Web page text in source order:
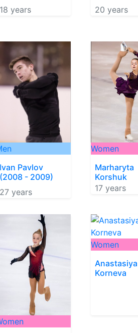
18 years
20 years
Ivan Pavlov
(2008 - 2009)
27 years
Women
Marharyta
Korshuk
17 years
Women
Anastasiya
Korneva